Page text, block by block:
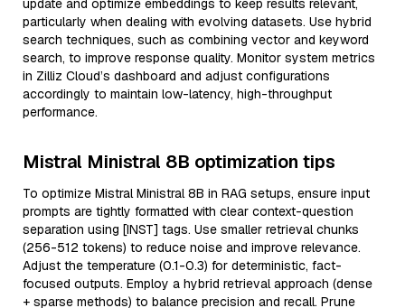
update and optimize embeddings to keep results relevant,
particularly when dealing with evolving datasets. Use hybrid
search techniques, such as combining vector and keyword
search, to improve response quality. Monitor system metrics
in Zilliz Cloud’s dashboard and adjust configurations
accordingly to maintain low-latency, high-throughput
performance.
Mistral Ministral 8B optimization tips
To optimize Mistral Ministral 8B in RAG setups, ensure input
prompts are tightly formatted with clear context-question
separation using [INST] tags. Use smaller retrieval chunks
(256-512 tokens) to reduce noise and improve relevance.
Adjust the temperature (0.1-0.3) for deterministic, fact-
focused outputs. Employ a hybrid retrieval approach (dense
+ sparse methods) to balance precision and recall. Prune